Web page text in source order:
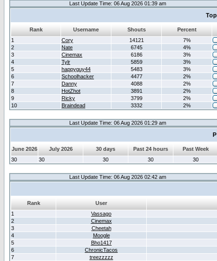
Last Update Time: 06 Aug 2026 01:39 am
Rank Username Shouts
Percent
1
Cory 14121
7%
2
Nate 6745
4%
3
Cinemax 6186
3%
4
Tylr 5859
3%
5
happyguy44 5483
3%
6
Schoolhacker 4477
2%
7
Danny 4088
2%
8
HotZhot 3891
2%
9
Ricky 3799
2%
10
Braindead 3332 2%
Last Update Time: 06 Aug 2026 01:29 am
June 2026 July 2026 30 days Past 24 hours
Past Week
30
30 30 30 30
Last Update Time: 06 Aug 2026 02:42 am
Rank
User
1
Vassago
2
Cinemax
3
Cheetah
4
Moogle
5
Bho1417
6
ChronicTacos
7
treezzzzz